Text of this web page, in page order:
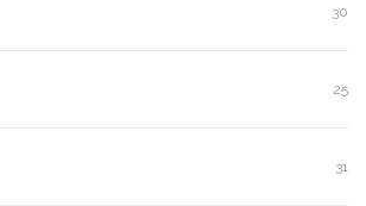
30
25
31